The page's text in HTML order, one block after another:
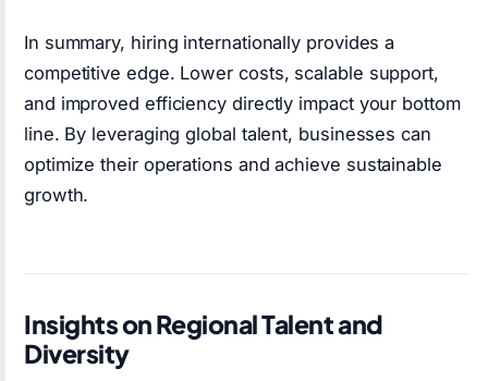
In summary, hiring internationally provides a
competitive edge. Lower costs, scalable support,
and improved efficiency directly impact your bottom
line. By leveraging global talent, businesses can
optimize their operations and achieve sustainable
growth.
Insights on Regional Talent and
Diversity